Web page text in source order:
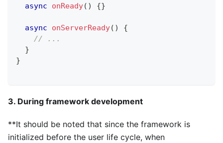
async onReady( ) {}
async onServerReady( )
{
// ...
}
}
3. During framework development
**It should be noted that since the framework is
initialized before the user life cycle, when